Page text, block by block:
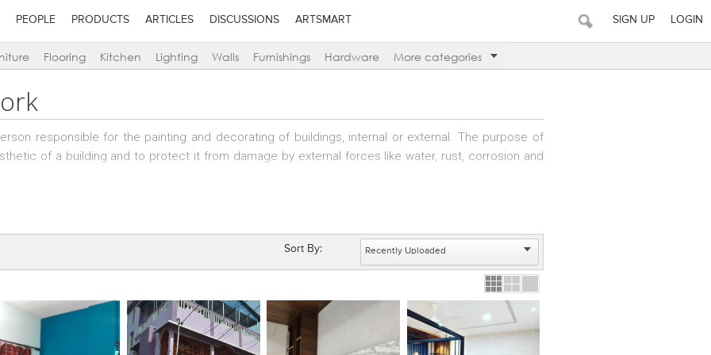
PEOPLE PRODUCTS ARTICLES DISCUSSIONS ARTSMART SIGN UP LOGIN
Flooring Kitchen Lighting Walls Furnishings Hardware More categories
responsible for the painting and decorating of buildings, internal or external. The purpose of
of a building and to protect it from damage by external forces like water, rust, corrosion and
skilled people in the trade, who may be working independently on small projects. Alternatively,
Sort By: